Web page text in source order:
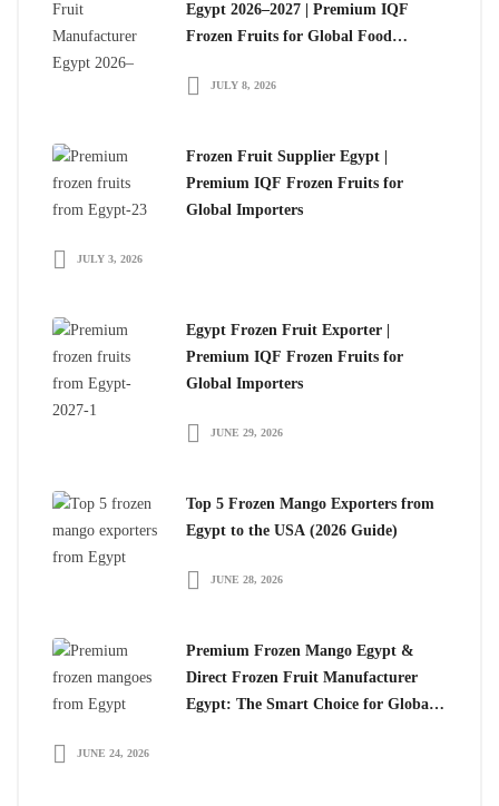
Egypt 2026–2027 | Premium IQF
Frozen Fruits for Global Food
JULY 8, 2026
Frozen Fruit Supplier Egypt |
Premium IQF Frozen Fruits for
Global Importers
JULY 3, 2026
Egypt Frozen Fruit Exporter |
Premium IQF Frozen Fruits for
Global Importers
JUNE 29, 2026
Top 5 Frozen Mango Exporters from
Egypt to the USA (2026 Guide)
JUNE 28, 2026
Premium Frozen Mango Egypt &
Direct Frozen Fruit Manufacturer
Egypt: The Smart Choice for Global
JUNE 24, 2026